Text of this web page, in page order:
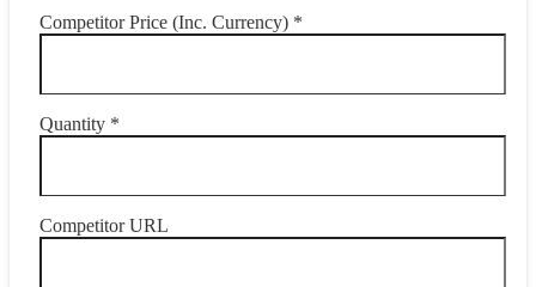
Competitor Price (Inc. Currency) *
Quantity *
Competitor URL